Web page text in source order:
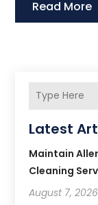
Read More
Latest
Maintain
Cleaning
August 7, 2026